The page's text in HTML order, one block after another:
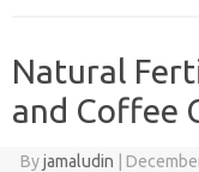
Natural
and Coffee
Byjamaludin